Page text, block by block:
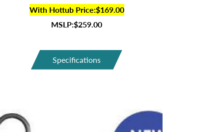
With Hottub Price:$169.00
MSLP:$259.00
Specifications